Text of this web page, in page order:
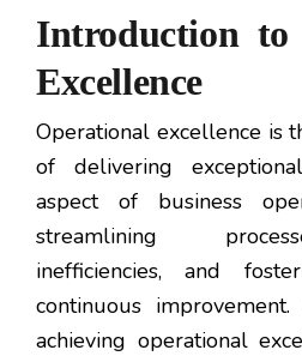
Introduction to
Excellence
Operational excellence is
of delivering
aspect of business
streamlining
inefficiencies, and
continuous
achieving operational